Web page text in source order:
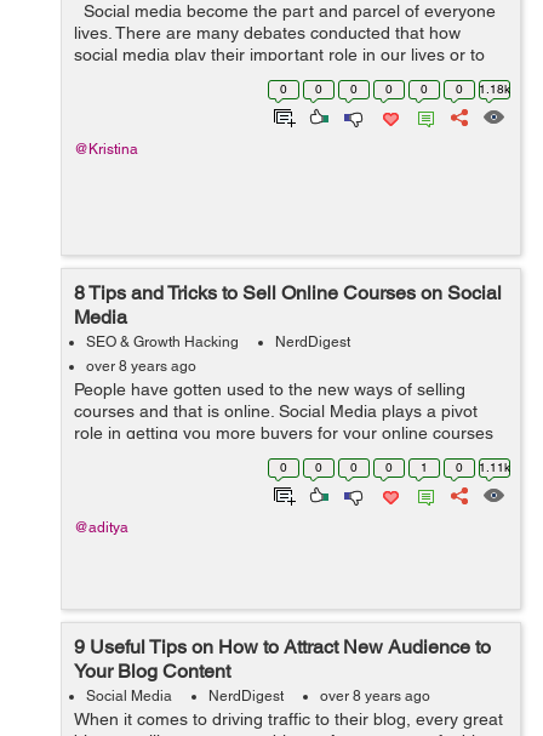
Social media become the part and parcel of everyone
lives. There are many debates conducted that how
social media play their important role in our lives or to
improve the relationship, to get new ideas and improve
0 0 0 0 0 0 1.18k
@Kristina
8 Tips and Tricks to Sell Online Courses on Social
Media
SEO & Growth Hacking
NerdDigest
over 8 years ago
People have gotten used to the new ways of selling
courses and that is online. Social Media plays a pivot
role in getting you more buyers for your online courses
which you had toiled hard to accomplish. The task
doesn’t lie in the situation...0 0 0 0 1 0 1.11k
@aditya
9 Useful Tips on How to Attract New Audience to
Your Blog Content
Social Media NerdDigest over 8 years ago
When it comes to driving traffic to their blog, every great